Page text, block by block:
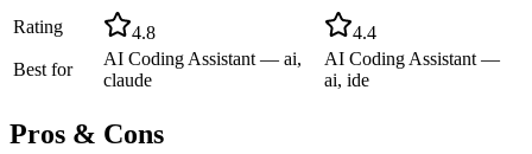
Rating
4.8
4.4
Best for
AI Coding Assistant — ai,
claude
AI Coding Assistant —
ai, ide
Pros & Cons